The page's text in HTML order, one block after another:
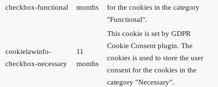
checkbox-functional
months
for the cookies in the category
"Functional".
cookielawinfo-
checkbox-necessary
11
months
This cookie is set by GDPR
Cookie Consent plugin. The
cookies is used to store the user
consent for the cookies in the
category "Necessary".